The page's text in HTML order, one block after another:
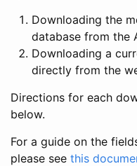
Downloading the
database from the
Downloading a
directly from the
Directions for each
below.
For a guide on the
please see this